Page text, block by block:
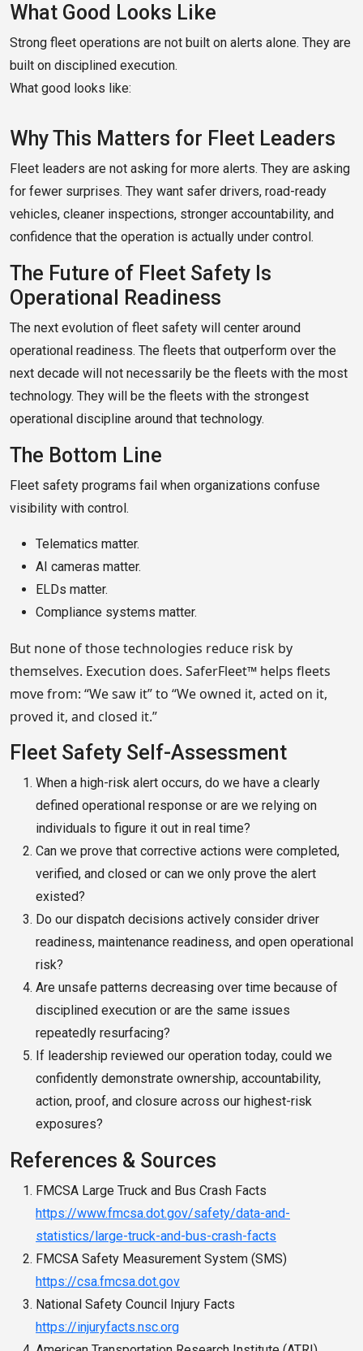
What Good Looks Like
Strong fleet operations are not built on alerts alone. They are
built on disciplined execution.
What good looks like:
Why This Matters for Fleet Leaders
Fleet leaders are not asking for more alerts. They are asking
for fewer surprises. They want safer drivers, road-ready
vehicles, cleaner inspections, stronger accountability, and
confidence that the operation is actually under control.
The Future of Fleet Safety Is
Operational Readiness
The next evolution of fleet safety will center around
operational readiness. The fleets that outperform over the
next decade will not necessarily be the fleets with the most
technology. They will be the fleets with the strongest
operational discipline around that technology.
The Bottom Line
Fleet safety programs fail when organizations confuse
visibility with control.
Telematics matter.
AI cameras matter.
ELDs matter.
Compliance systems matter.
But none of those technologies reduce risk by
themselves. Execution does. SaferFleet™ helps fleets
move from: “We saw it” to “We owned it, acted on it,
proved it, and closed it.”
Fleet Safety Self-Assessment
When a high-risk alert occurs, do we have a clearly
defined operational response or are we relying on
individuals to figure it out in real time?
Can we prove that corrective actions were completed,
verified, and closed or can we only prove the alert
existed?
Do our dispatch decisions actively consider driver
readiness, maintenance readiness, and open operational
risk?
Are unsafe patterns decreasing over time because of
disciplined execution or are the same issues
repeatedly resurfacing?
If leadership reviewed our operation today, could we
confidently demonstrate ownership, accountability,
action, proof, and closure across our highest-risk
exposures?
References & Sources
FMCSA Large Truck and Bus Crash Facts
https://www.fmcsa.dot.gov/safety/data-and-
statistics/large-truck-and-bus-crash-facts
FMCSA Safety Measurement System (SMS)
https://csa.fmcsa.dot.gov
National Safety Council Injury Facts
https://injuryfacts.nsc.org